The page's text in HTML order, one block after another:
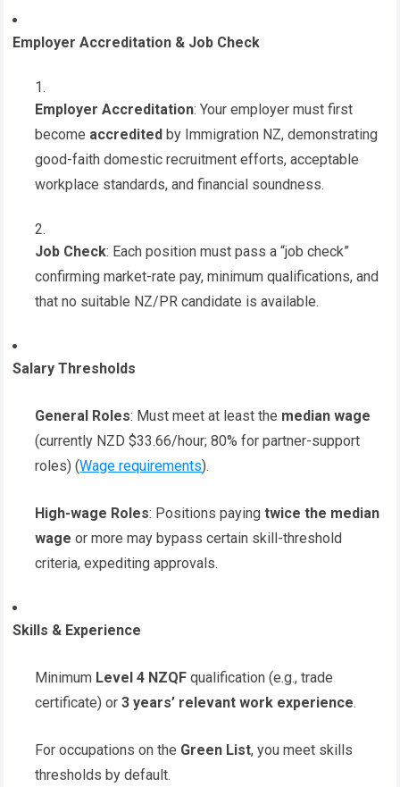
Employer Accreditation & Job Check
Employer Accreditation: Your employer must first
become accredited by Immigration NZ, demonstrating
good-faith domestic recruitment efforts, acceptable
workplace standards, and financial soundness.
Job Check: Each position must pass a “job check”
confirming market-rate pay, minimum qualifications, and
that no suitable NZ/PR candidate is available.
Salary Thresholds
General Roles: Must meet at least the median wage
(currently NZD $33.66/hour; 80% for partner-support
roles) (Wage requirements).
High-wage Roles: Positions payingtwice the median
wage or more may bypass certain skill-threshold
criteria, expediting approvals.
Skills & Experience
Minimum Level 4 NZQF qualification (e.g., trade
certificate) or3 years’ relevant work experience.
For occupations on the Green List, you meet skills
thresholds by default.